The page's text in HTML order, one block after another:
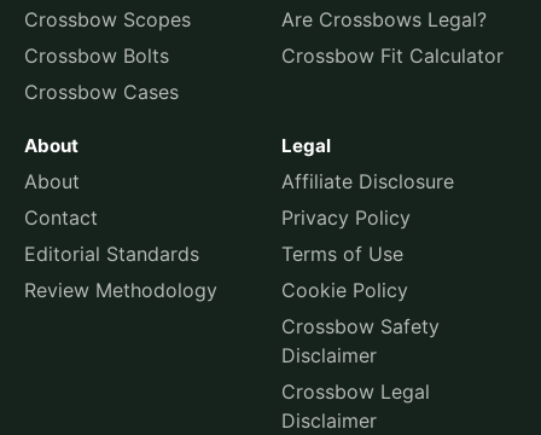
Crossbow Scopes
Crossbow Bolts
Crossbow Cases
Are Crossbows Legal?
Crossbow Fit Calculator
About
About
Contact
Editorial Standards
Review Methodology
Legal
Affiliate Disclosure
Privacy Policy
Terms of Use
Cookie Policy
Crossbow Safety
Disclaimer
Crossbow Legal
Disclaimer